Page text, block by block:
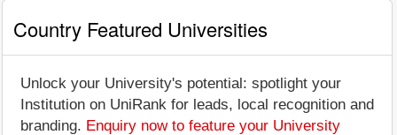
Country Featured Universities
Unlock your University's potential: spotlight your
Institution on UniRank for leads, local recognition and
branding. Enquiry now to feature your University